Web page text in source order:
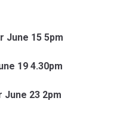
June 15 5pm
19 4.30pm
June 23 2pm